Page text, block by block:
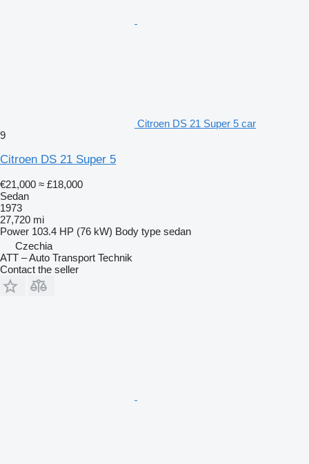
Citroen DS 21 Super 5 car
9
Citroen DS 21 Super 5
€21,000 ≈ £18,000
Sedan
1973
27,720 mi
Power 103.4 HP (76 kW) Body type sedan
Czechia
ATT – Auto Transport Technik
Contact the seller